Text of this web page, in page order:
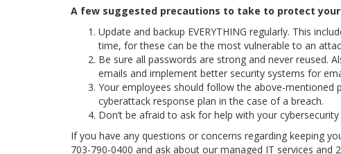
A few suggested precautions to take to protect
Update and backup EVERYTHING regularly. This
time, for these can be the most vulnerable to an
Be sure all passwords are strong and never reused.
emails and implement better security systems for
Your employees should follow the above-mentioned
cyberattack response plan in the case of a breach.
Don’t be afraid to ask for help with your
If you have any questions or concerns regarding keeping
703-790-0400 and ask about our managed IT services and